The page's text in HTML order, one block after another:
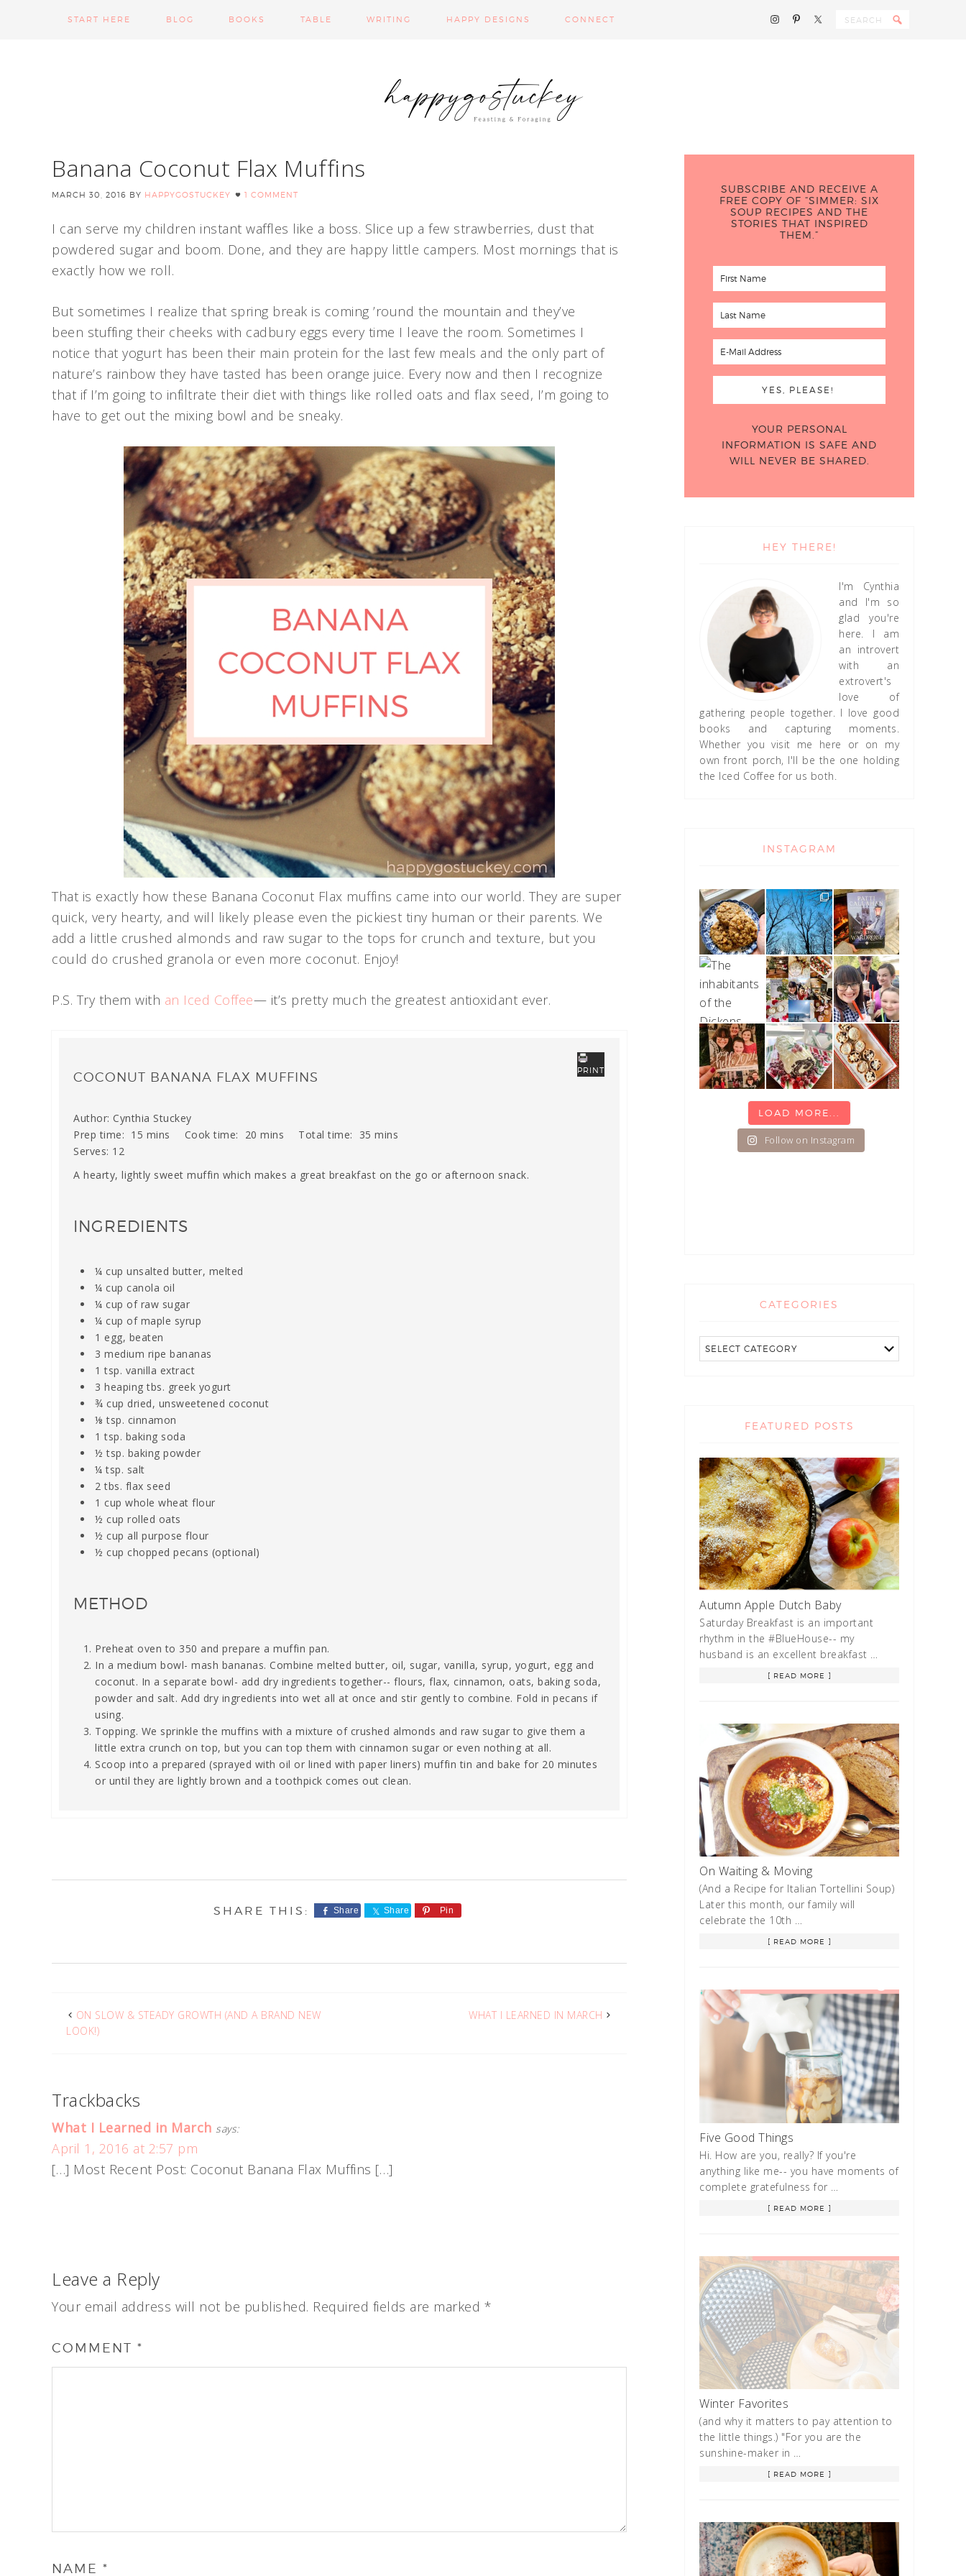
START HERE BLOG BOOKS TABLE WRITING HAPPY DESIGNS CONNECT
Banana Coconut Flax Muffins
MARCH 30, 2016 BY HAPPYGOSTUCKEY 1 COMMENT
I can serve my children instant waffles like a boss. Slice up a few strawberries, dust that
powdered sugar and boom. Done, and they are happy little campers. Most mornings that is
exactly how we roll.
But sometimes I realize that spring break is coming ’round the mountain and they’ve
been stuffing their cheeks with cadbury eggs every time I leave the room. Sometimes I
notice that yogurt has been their main protein for the last few meals and the only part of
nature’s rainbow they have tasted has been orange juice. Every now and then I recognize
that if I’m going to infiltrate their diet with things like rolled oats and flax seed, I’m going to
have to get out the mixing bowl and be sneaky.
That is exactly how these Banana Coconut Flax muffins came into our world. They are super
quick, very hearty, and will likely please even the pickiest tiny human or their parents. We
add a little crushed almonds and raw sugar to the tops for crunch and texture, but you
could do crushed granola or even more coconut. Enjoy!
P.S. Try them with an Iced Coffee— it’s pretty much the greatest antioxidant ever.
PRINT
COCONUT BANANA FLAX MUFFINS
Author: Cynthia Stuckey
Prep time: 15 mins Cook time: 20 mins Total time: 35 mins
Serves: 12
A hearty, lightly sweet muffin which makes a great breakfast on the go or afternoon snack.
INGREDIENTS
¼ cup unsalted butter, melted
¼ cup canola oil
¼ cup of raw sugar
¼ cup of maple syrup
1 egg, beaten
3 medium ripe bananas
1 tsp. vanilla extract
3 heaping tbs. greek yogurt
¾ cup dried, unsweetened coconut
⅛ tsp. cinnamon
1 tsp. baking soda
½ tsp. baking powder
¼ tsp. salt
2 tbs. flax seed
1 cup whole wheat flour
½ cup rolled oats
½ cup all purpose flour
½ cup chopped pecans (optional)
METHOD
Preheat oven to 350 and prepare a muffin pan.
In a medium bowl- mash bananas. Combine melted butter, oil, sugar, vanilla, syrup, yogurt, egg and
coconut. In a separate bowl- add dry ingredients together-- flours, flax, cinnamon, oats, baking soda,
powder and salt. Add dry ingredients into wet all at once and stir gently to combine. Fold in pecans if
using.
Topping. We sprinkle the muffins with a mixture of crushed almonds and raw sugar to give them a
little extra crunch on top, but you can top them with cinnamon sugar or even nothing at all.
Scoop into a prepared (sprayed with oil or lined with paper liners) muffin tin and bake for 20 minutes
or until they are lightly brown and a toothpick comes out clean.
Share Share Pin
ON SLOW & STEADY GROWTH (AND A BRAND NEW
LOOK!)
WHAT I LEARNED IN MARCH
Trackbacks
What I Learned in March says:
April 1, 2016 at 2:57 pm
[…] Most Recent Post: Coconut Banana Flax Muffins […]
Leave a Reply
Your email address will not be published. Required fields are marked *
COMMENT *
NAME *
SUBSCRIBE AND RECEIVE A
FREE COPY OF “SIMMER: SIX
SOUP RECIPES AND THE
STORIES THAT INSPIRED
THEM.”
YOUR PERSONAL
INFORMATION IS SAFE AND
WILL NEVER BE SHARED.
HEY THERE!
I'm Cynthia
and I'm so
glad you're
here. I am
an introvert
with an
extrovert's
love of
gathering people together. I love good
books and capturing moments.
Whether you visit me here or on my
own front porch, I'll be the one holding
the Iced Coffee for us both.
INSTAGRAM
LOAD MORE...
Follow on Instagram
CATEGORIES
FEATURED POSTS
Autumn Apple Dutch Baby
Saturday Breakfast is an important
rhythm in the #BlueHouse-- my
husband is an excellent breakfast …
[ READ MORE ]
On Waiting & Moving
(And a Recipe for Italian Tortellini Soup)
Later this month, our family will
celebrate the 10th …
[ READ MORE ]
Five Good Things
Hi. How are you, really? If you're
anything like me-- you have moments of
complete gratefulness for …
[ READ MORE ]
Winter Favorites
(and why it matters to pay attention to
the little things.) "For you are the
sunshine-maker in …
[ READ MORE ]